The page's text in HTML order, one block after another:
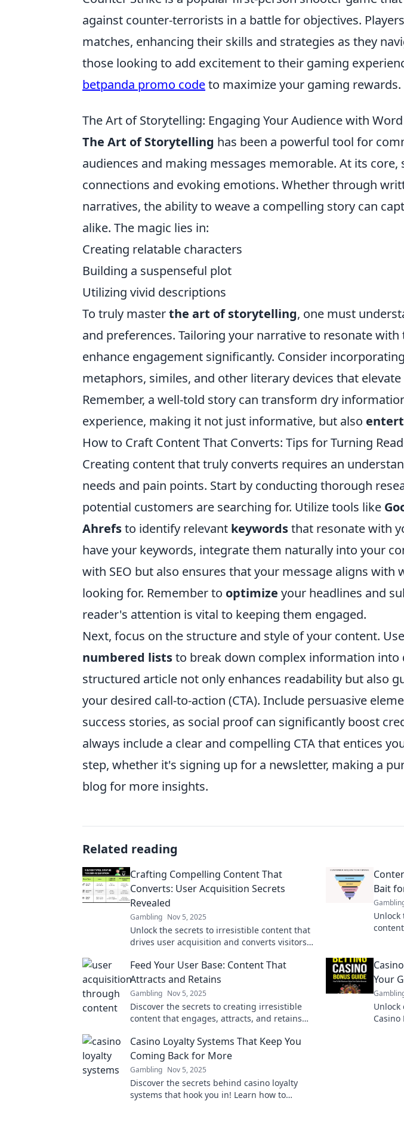
against counter-terrorists in a battle for objectives.
matches, enhancing their skills and strategies as they
those looking to add excitement to their gaming
betpanda promo codeto maximize your gaming rewards.
The Art of Storytelling: Engaging Your Audience with
The Art of Storytelling has been a powerful tool for
audiences and making messages memorable. At its
connections and evoking emotions. Whether through
narratives, the ability to weave a compelling story can
alike. The magic lies in:
Creating relatable characters
Building a suspenseful plot
Utilizing vivid descriptions
To truly masterthe art of storytelling, one must
and preferences. Tailoring your narrative to resonate with
enhance engagement significantly. Consider incorporating
metaphors, similes, and other literary devices that
Remember, a well-told story can transform dry
experience, making it not just informative, but also
How to Craft Content That Converts: Tips for Turning
Creating content that truly converts requires an
needs and pain points. Start by conducting thorough
potential customers are searching for. Utilize tools like
Ahrefsto identify relevant keywordsthat resonate with
have your keywords, integrate them naturally into your
with SEO but also ensures that your message aligns with
looking for. Remember to optimize your headlines and
reader's attention is vital to keeping them engaged.
Next, focus on the structure and style of your content. Use
numbered liststo break down complex information into
structured article not only enhances readability but also
your desired call-to-action (CTA). Include persuasive
success stories, as social proof can significantly boost
always include a clear and compelling CTA that entices
step, whether it's signing up for a newsletter, making a
blog for more insights.
Related reading
Crafting Compelling Content That
Converts: User Acquisition Secrets
Revealed
Gambling Nov 5, 2025
Unlock the secrets to irresistible content that
drives user acquisition and converts visitors
Bait
Feed Your User Base: Content That
Attracts and Retains
Gambling Nov 5, 2025
Discover the secrets to creating irresistible
content that engages, attracts, and retains
today!
Your
Casino Loyalty Systems That Keep You
Coming Back for More
Gambling Nov 5, 2025
Discover the secrets behind casino loyalty
systems that hook you in! Learn how to